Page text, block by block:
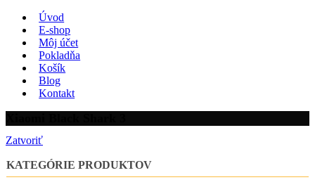
Úvod
E-shop
Môj účet
Pokladňa
Košík
Blog
Kontakt
Zatvoriť
KATEGÓRIE PRODUKTOV